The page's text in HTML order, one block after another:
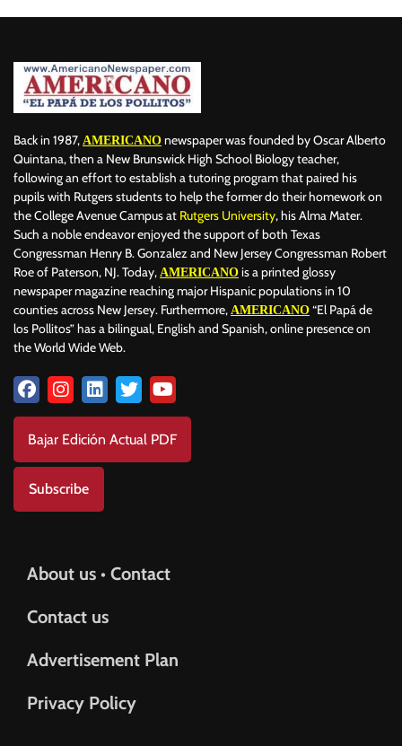
Back in 1987, AMERICANO newspaper was founded by Oscar Alberto
Quintana, then a New Brunswick High School Biology teacher,
following an effort to establish a tutoring program that paired his
pupils with Rutgers students to help the former do their homework on
the College Avenue Campus at Rutgers University, his Alma Mater.
Such a noble endeavor enjoyed the support of both Texas
Congressman Henry B. Gonzalez and New Jersey Congressman Robert
Roe of Paterson, NJ. Today, AMERICANO is a printed glossy
newspaper magazine reaching major Hispanic populations in 10
counties across New Jersey. Furthermore, AMERICANO “El Papá de
los Pollitos” has a bilingual, English and Spanish, online presence on
the World Wide Web.
Bajar Edición Actual PDF
Subscribe
About us • Contact
Contact us
Advertisement Plan
Privacy Policy